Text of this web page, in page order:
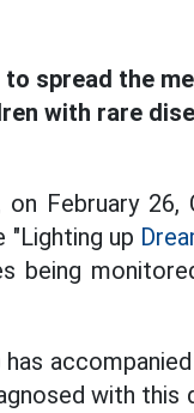
to spread the
with rare
February 26,
"Lighting up
being
with this